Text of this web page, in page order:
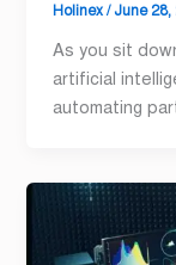
Holinex/ June 28,
As you sit
artificial
automating